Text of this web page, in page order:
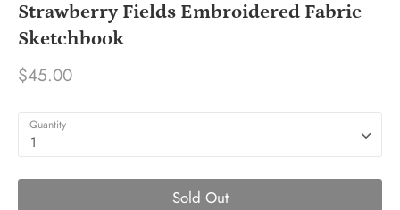
Strawberry Fields Embroidered Fabric
Sketchbook
$45.00
Quantity
1
Sold Out